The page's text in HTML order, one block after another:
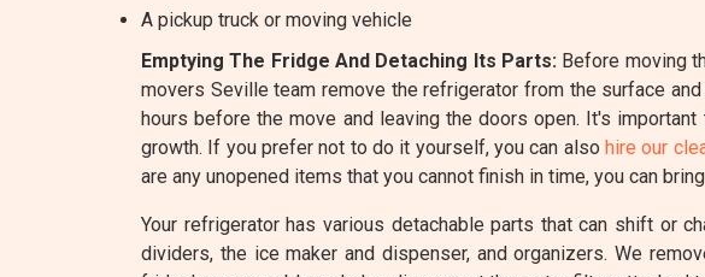
A pickup truck or moving vehicle
Emptying The Fridge And Detaching Its Parts: Before moving
movers Seville team remove the refrigerator from the surface
hours before the move and leaving the doors open. It's
growth. If you prefer not to do it yourself, you can also hire our
are any unopened items that you cannot finish in time, you can
Your refrigerator has various detachable parts that can shift or
dividers, the ice maker and dispenser, and organizers. We